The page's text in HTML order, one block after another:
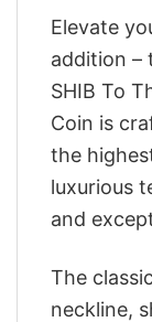
Elevate
addition –
SHIB To
Coin is
the
luxurious
and
The
neckline,